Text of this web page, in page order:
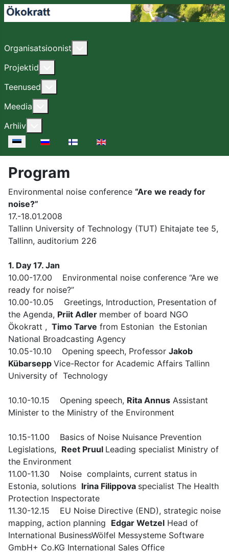
Organisatsioonist
Projektid
Teenused
Meedia
Arhiiv
Vali keel
Program
Environmental noise conference “Are we ready for
noise?”
17.-18.01.2008
Tallinn University of Technology (TUT) Ehitajate tee 5,
Tallinn, auditorium 226
1. Day 17. Jan
10.00-17.00 Environmental noise conference “Are we
ready for noise?”
10.00-10.05 Greetings, Introduction, Presentation of
the Agenda, Priit Adler member of board NGO
Ökokratt , Timo Tarve from Estonian the Estonian
National Broadcasting Agency
10.05-10.10 Opening speech, Professor Jakob
Kübarsepp Vice-Rector for Academic Affairs Tallinn
University of Technology
10.10-10.15 Opening speech, Rita Annus Assistant
Minister to the Ministry of the Environment
10.15-11.00 Basics of Noise Nuisance Prevention
Legislations, Reet Pruul Leading specialist Ministry of
the Environment
11.00-11.30 Noise complaints, current status in
Estonia, solutions Irina Filippova specialist The Health
Protection Inspectorate
11.30-12.15 EU Noise Directive (END), strategic noise
mapping, action planning Edgar Wetzel Head of
International BusinessWölfel Messysteme Software
GmbH+ Co.KG International Sales Office